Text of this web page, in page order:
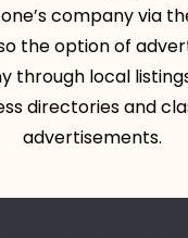
company via
the option of
through local
directories and
advertisements.